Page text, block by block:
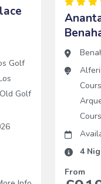
Golf
Golf
4
From